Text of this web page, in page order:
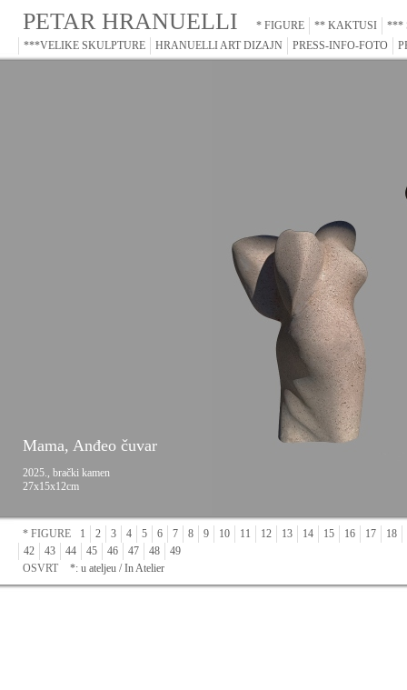
PETAR HRANUELLI * FIGURE ** KAKTUSI
***
***VELIKE SKULPTURE
HRANUELLI ART DIZAJN PRESS-INFO-FOTO
Mama, Anđeo čuvar
2025., brački kamen
27x15x12cm
* FIGURE 1 2 3 4 5 6 7 8 9 10 11 12 13 14 15 16 17
18
42
43 44 45 46 47 48
49
OSVRT
*: u ateljeu / In Atelier